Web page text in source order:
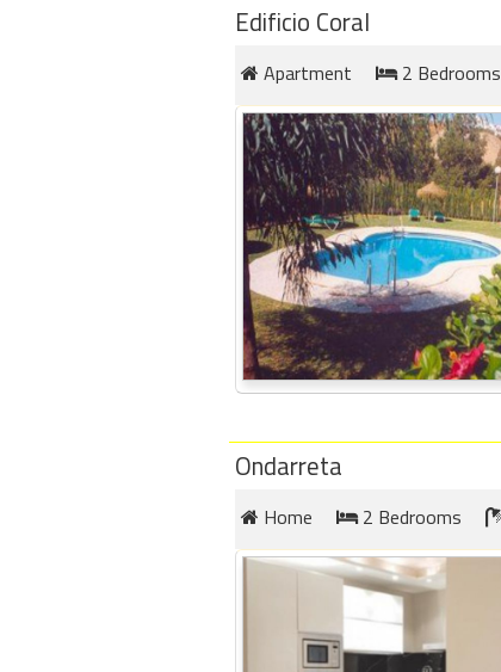
Edificio Coral
Apartment
2 Bedrooms
Ondarreta
Home
2 Bedrooms